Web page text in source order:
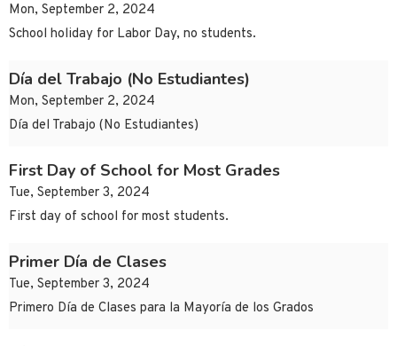
Mon, September 2, 2024
School holiday for Labor Day, no students.
Día del Trabajo (No Estudiantes)
Mon, September 2, 2024
Día del Trabajo (No Estudiantes)
First Day of School for Most Grades
Tue, September 3, 2024
First day of school for most students.
Primer Día de Clases
Tue, September 3, 2024
Primero Día de Clases para la Mayoría de los Grados